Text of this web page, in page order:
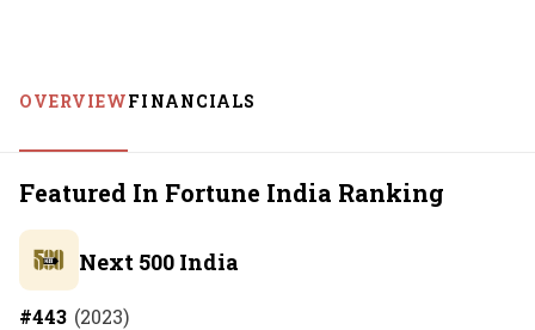
OVERVIEWFINANCIALS
Featured In Fortune India Ranking
Next 500 India
#443 (2023)